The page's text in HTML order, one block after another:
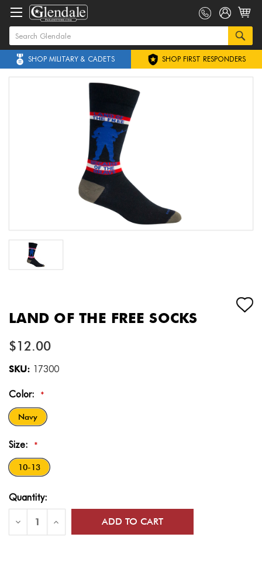
SHOP MILITARY & CADETS SHOP FIRST RESPONDERS
LAND OF THE FREE SOCKS
$12.00
SKU: 17300
Color: *
Navy
Size: *
10-13
Current
Stock:
Quantity:
Decrease
of
Increase
of